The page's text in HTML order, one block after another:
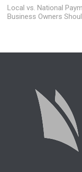
Local vs. National
Business Owners